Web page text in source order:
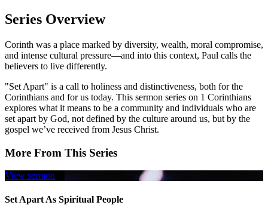
Series Overview
Corinth was a place marked by diversity, wealth, moral compromise,
and intense cultural pressure—and into this context, Paul calls the
believers to live differently.
"Set Apart" is a call to holiness and distinctiveness, both for the
Corinthians and for us today. This sermon series on 1 Corinthians
explores what it means to be a community and individuals who are
set apart by God, not defined by the culture around us, but by the
gospel we’ve received from Jesus Christ.
More From This Series
View sermon
Set Apart As Spiritual People